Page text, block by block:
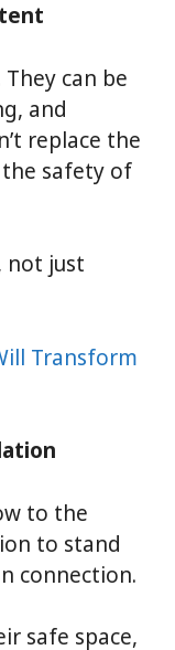
can be
and
replace the
safety of
not just
Transform
to the
to stand
connection.
safe space,